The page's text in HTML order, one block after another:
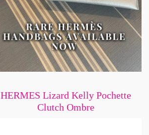
HERMES Lizard Kelly Pochette
Clutch Ombre